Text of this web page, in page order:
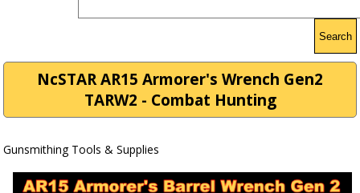
Search
NcSTAR AR15 Armorer's Wrench Gen2
TARW2 - Combat Hunting
Gunsmithing Tools & Supplies